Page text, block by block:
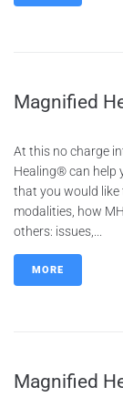
Magnified
At this no charge
Healing® can help
that you would like
modalities, how
others: issues,...
MORE
Magnified